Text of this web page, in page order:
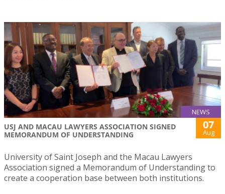
NEWS
USJ AND MACAU LAWYERS ASSOCIATION SIGNED
MEMORANDUM OF UNDERSTANDING
07
Aug
University of Saint Joseph and the Macau Lawyers
Association signed a Memorandum of Understanding to
create a cooperation base between both institutions.